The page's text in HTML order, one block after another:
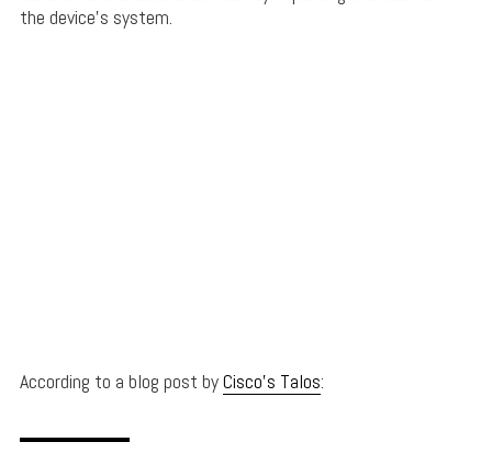
the device’s system.
According to a blog post byCisco’s Talos: